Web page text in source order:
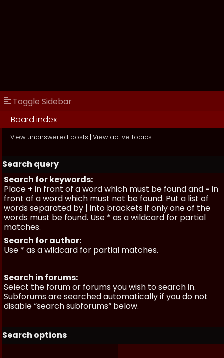
Toggle Sidebar
Board index
View unanswered posts | View active topics
Search query
Search for keywords:
Place + in front of a word which must be found and - in
front of a word which must not be found. Put a list of
words separated by | into brackets if only one of the
words must be found. Use * as a wildcard for partial
matches.
Search for author:
Use * as a wildcard for partial matches.
Search in forums:
Select the forum or forums you wish to search in.
Subforums are searched automatically if you do not
disable “search subforums“ below.
Search options